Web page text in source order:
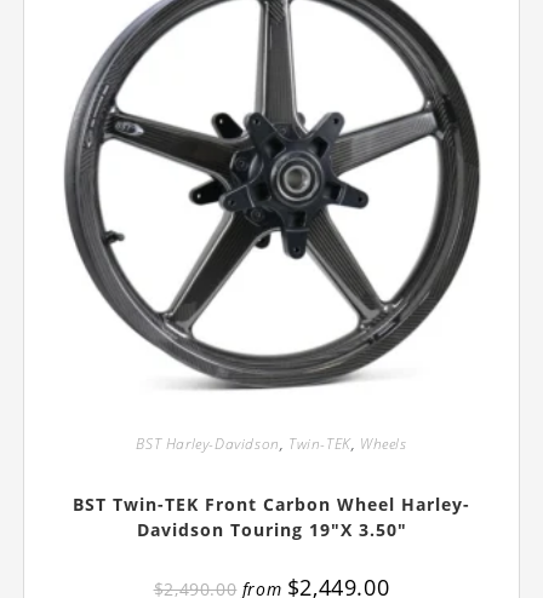
BST Harley-Davidson, Twin-TEK, Wheels
BST Twin-TEK Front Carbon Wheel Harley-
Davidson Touring 19″x 3.50″
$2,490.00from $2,449.00